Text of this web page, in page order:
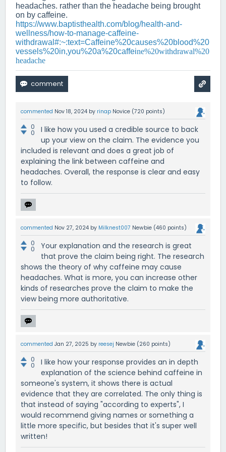
headaches. rather than the headache being brought
on by caffeine.
https://www.baptisthealth.com/blog/health-and-
wellness/how-to-manage-caffeine-
withdrawal#:~:text=Caffeine%20causes%20blood%20
vessels%20in,you%20a%20caffeine%20withdrawal%20
headache
commented Nov 18, 2024 by rinap Novice (720 points)
0
0
I like how you used a credible source to back
up your view on the claim. The evidence you
included is relevant and does a great job of
explaining the link between caffeine and
headaches. Overall, the response is clear and easy
to follow.
commented Nov 27, 2024 by Milknest007 Newbie (460 points)
0
0
Your explanation and the research is great
that prove the claim being right. The research
shows the theory of why caffeine may cause
headaches. What is more, you can increase other
kinds of researches prove the claim to make the
view being more authoritative.
commented Jan 27, 2025 by reesej Newbie (260 points)
0
0
I like how your response provides an in depth
explanation of the science behind caffeine in
someone's system, it shows there is actual
evidence that they are correlated. The only thing is
that instead of saying "according to experts", I
would recommend giving names or something a
little more specific, but besides that it's super well
written!